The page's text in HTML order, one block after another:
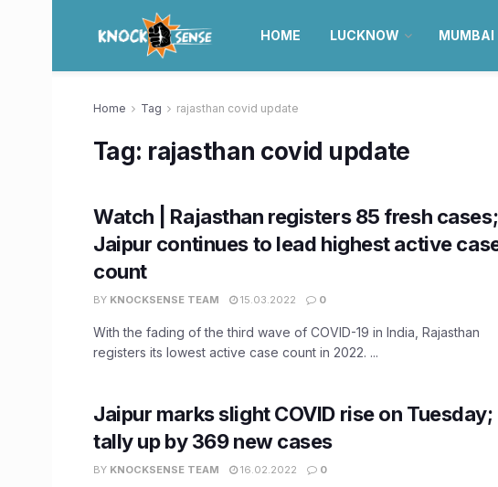
HOME LUCKNOW MUMBAI
Home Tag rajasthan covid update
Tag: rajasthan covid update
Watch | Rajasthan registers 85 fresh cases;
Jaipur continues to lead highest active
count
BY KNOCKSENSE TEAM 15.03.2022 0
With the fading of the third wave of COVID-19 in India, Rajasthan
registers its lowest active case count in 2022. ...
Jaipur marks slight COVID rise on Tuesday;
tally up by 369 new cases
BY KNOCKSENSE TEAM 16.02.2022 0